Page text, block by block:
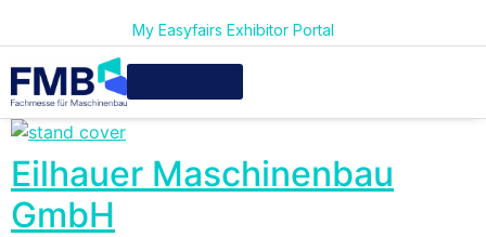
My Easyfairs Exhibitor Portal
Eilhauer Maschinenbau
GmbH